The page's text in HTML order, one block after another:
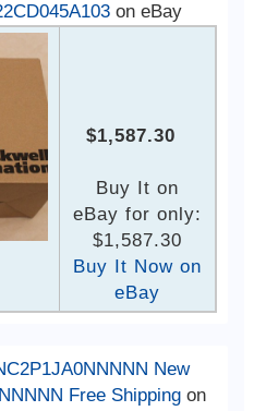
on eBay
$1,587.30
Buy It on
eBay for only:
$1,587.30
Buy It Now on
eBay
New
Free Shipping on